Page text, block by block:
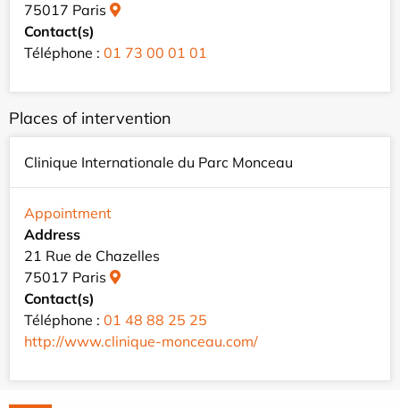
75017 Paris
Contact(s)
Téléphone : 01 73 00 01 01
Places of intervention
Clinique Internationale du Parc Monceau
Appointment
Address
21 Rue de Chazelles
75017 Paris
Contact(s)
Téléphone : 01 48 88 25 25
http://www.clinique-monceau.com/